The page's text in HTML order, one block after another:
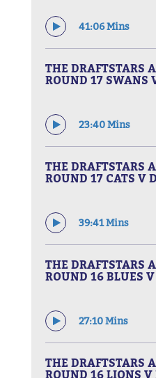
41:06 Mins
THE DRAFTSTARS
ROUND 17 SWANS
23:40 Mins
THE DRAFTSTARS
ROUND 17 CATS V
39:41 Mins
THE DRAFTSTARS
ROUND 16 BLUES
27:10 Mins
THE DRAFTSTARS
ROUND 16 LIONS V